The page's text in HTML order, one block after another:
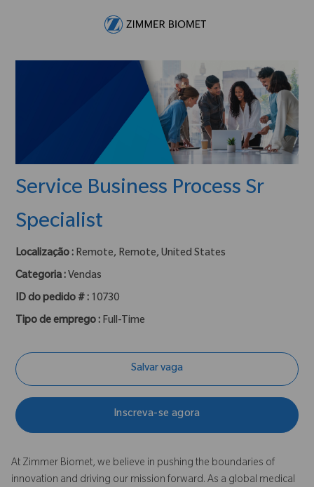
Service Business Process Sr
Specialist
Localização : Remote, Remote, United States
Categoria : Vendas
ID do pedido # : 10730
Tipo de emprego : Full-Time
Salvar vaga
Inscreva-se agora
At Zimmer Biomet, we believe in pushing the boundaries of
innovation and driving our mission forward. As a global medical